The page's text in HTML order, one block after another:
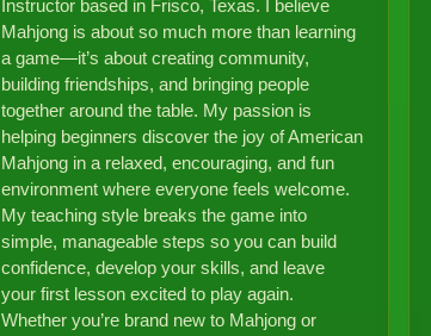
Instructor based in Frisco, Texas. I believe
Mahjong is about so much more than learning
a game—it’s about creating community,
building friendships, and bringing people
together around the table. My passion is
helping beginners discover the joy of American
Mahjong in a relaxed, encouraging, and fun
environment where everyone feels welcome.
My teaching style breaks the game into
simple, manageable steps so you can build
confidence, develop your skills, and leave
your first lesson excited to play again.
Whether you’re brand new to Mahjong or